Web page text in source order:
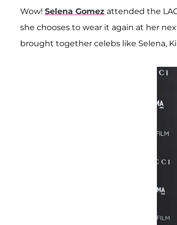
Wow! Selena Gomez attended the
she chooses to wear it again at her
brought together celebs like Selena,